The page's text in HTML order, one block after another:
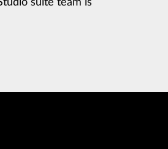
suite team is